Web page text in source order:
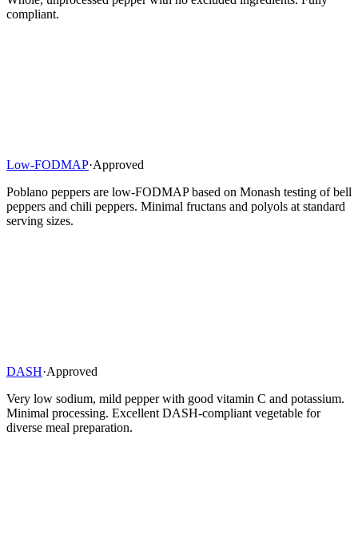
compliant.
Low-FODMAP·Approved
Poblano peppers are low-FODMAP based on Monash testing of bell
peppers and chili peppers. Minimal fructans and polyols at standard
serving sizes.
DASH·Approved
Very low sodium, mild pepper with good vitamin C and potassium.
Minimal processing. Excellent DASH-compliant vegetable for
diverse meal preparation.